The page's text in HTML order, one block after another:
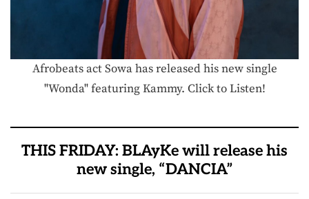
Afrobeats act Sowa has released his new single
"Wonda" featuring Kammy. Click to Listen!
THIS FRIDAY: BLAyKe will release his
new single, “DANCIA”